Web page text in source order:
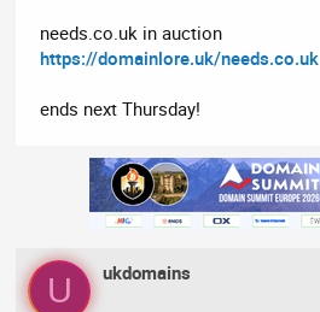
a
r
e
e
needs.co.uk in auction
https://domainlore.uk/needs.co.uk
ends next Thursday!
U ukdomains